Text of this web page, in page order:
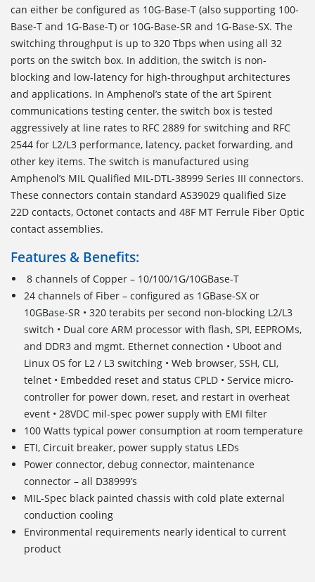
can either be configured as 10G-Base-T (also supporting 100-
Base-T and 1G-Base-T) or 10G-Base-SR and 1G-Base-SX. The
switching throughput is up to 320 Tbps when using all 32
ports on the switch box. In addition, the switch is non-
blocking and low-latency for high-throughput architectures
and applications. In Amphenol’s state of the art Spirent
communications testing center, the switch box is tested
aggressively at line rates to RFC 2889 for switching and RFC
2544 for L2/L3 performance, latency, packet forwarding, and
other key items. The switch is manufactured using
Amphenol’s MIL Qualified MIL-DTL-38999 Series III connectors.
These connectors contain standard AS39029 qualified Size
22D contacts, Octonet contacts and 48F MT Ferrule Fiber Optic
contact assemblies.
Features & Benefits:
8 channels of Copper – 10/100/1G/10GBase-T
24 channels of Fiber – configured as 1GBase-SX or
10GBase-SR • 320 terabits per second non-blocking L2/L3
switch • Dual core ARM processor with flash, SPI, EEPROMs,
and DDR3 and mgmt. Ethernet connection • Uboot and
Linux OS for L2 / L3 switching • Web browser, SSH, CLI,
telnet • Embedded reset and status CPLD • Service micro-
controller for power down, reset, and restart in overheat
event • 28VDC mil-spec power supply with EMI filter
100 Watts typical power consumption at room temperature
ETI, Circuit breaker, power supply status LEDs
Power connector, debug connector, maintenance
connector – all D38999’s
MIL-Spec black painted chassis with cold plate external
conduction cooling
Environmental requirements nearly identical to current
product